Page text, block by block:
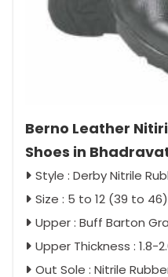
Berno Leather
Shoes in
Style : Derby Nitrile
Size : 5 to 12 (39 to 46)
Upper : Buff Barton
Upper Thickness : 1.8-
Out Sole : Nitrile